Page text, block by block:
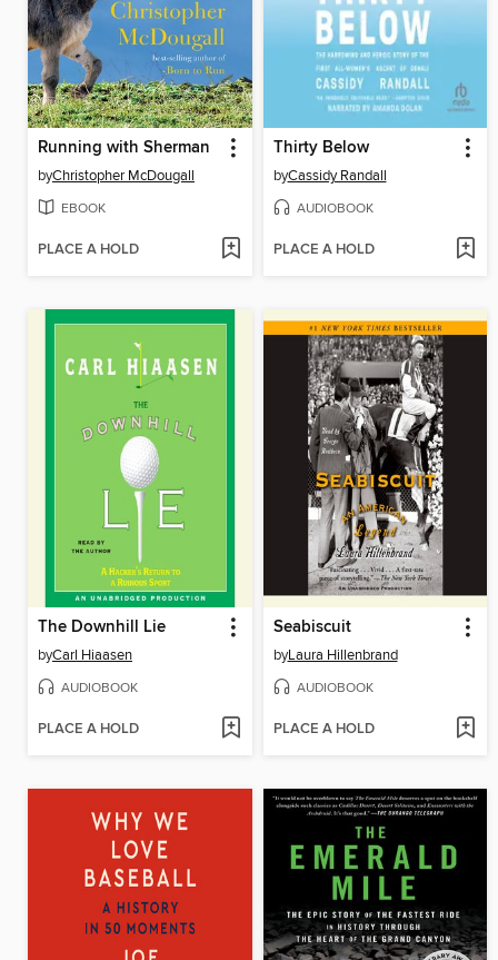
Running with Sherman
byChristopher McDougall
EBOOK
PLACE A HOLD
Thirty Below
byCassidy Randall
AUDIOBOOK
PLACE A HOLD
The Downhill Lie
byCarl Hiaasen
AUDIOBOOK
PLACE A HOLD
Seabiscuit
byLaura Hillenbrand
AUDIOBOOK
PLACE A HOLD